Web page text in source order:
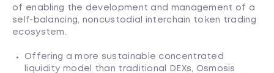
of enabling the development and management of a
self-balancing, noncustodial interchain token trading
ecosystem.
Offering a more sustainable concentrated
liquidity model than traditional DEXs, Osmosis